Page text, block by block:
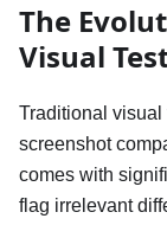
The
Visual
Traditional
screenshot
comes with
flag irrelevant